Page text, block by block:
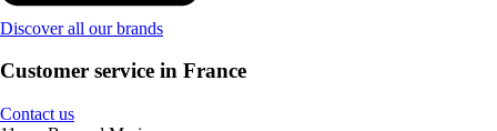
Discover all our brands
Customer service in France
Contact us